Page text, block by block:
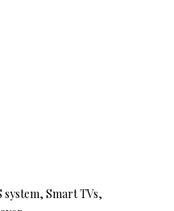
Smart TVs,